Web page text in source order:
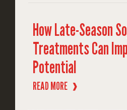
How Late-Season
Treatments Can
Potential
READ MORE ❱